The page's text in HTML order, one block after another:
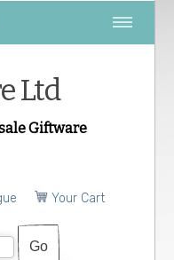
Ltd
Giftware
Your Cart